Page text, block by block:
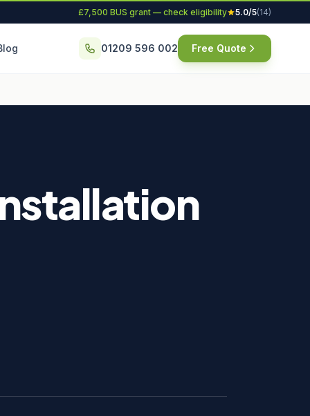
£7,500 BUS grant — check eligibility 5.0/5(14)
01209 596 002 Free Quote